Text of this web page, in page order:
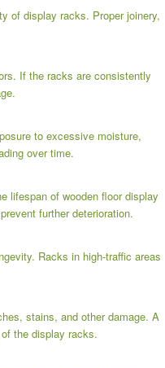
of display racks. Proper joinery,
If the racks are consistently
to excessive moisture,
over time.
lifespan of wooden floor display
further deterioration.
Racks in high-traffic areas
stains, and other damage. A
the display racks.